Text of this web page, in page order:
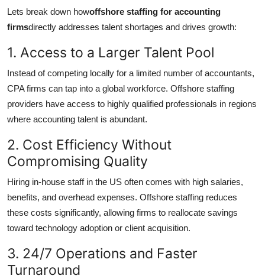
Lets break down howoffshore staffing for accounting
firmsdirectly addresses talent shortages and drives growth:
1. Access to a Larger Talent Pool
Instead of competing locally for a limited number of accountants,
CPA firms can tap into a global workforce. Offshore staffing
providers have access to highly qualified professionals in regions
where accounting talent is abundant.
2. Cost Efficiency Without
Compromising Quality
Hiring in-house staff in the US often comes with high salaries,
benefits, and overhead expenses. Offshore staffing reduces
these costs significantly, allowing firms to reallocate savings
toward technology adoption or client acquisition.
3. 24/7 Operations and Faster
Turnaround